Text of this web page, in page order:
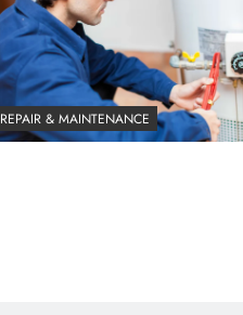
REPAIR & MAINTENANCE